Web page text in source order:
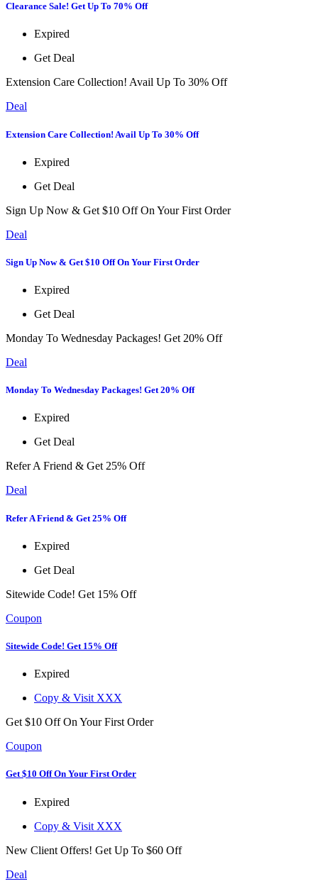
Clearance Sale! Get Up To 70% Off
Expired
Get Deal
Extension Care Collection! Avail Up To 30% Off
Deal
Extension Care Collection! Avail Up To 30% Off
Expired
Get Deal
Sign Up Now & Get $10 Off On Your First Order
Deal
Sign Up Now & Get $10 Off On Your First Order
Expired
Get Deal
Monday To Wednesday Packages! Get 20% Off
Deal
Monday To Wednesday Packages! Get 20% Off
Expired
Get Deal
Refer A Friend & Get 25% Off
Deal
Refer A Friend & Get 25% Off
Expired
Get Deal
Sitewide Code! Get 15% Off
Coupon
Sitewide Code! Get 15% Off
Expired
Copy & Visit XXX
Get $10 Off On Your First Order
Coupon
Get $10 Off On Your First Order
Expired
Copy & Visit XXX
New Client Offers! Get Up To $60 Off
Deal